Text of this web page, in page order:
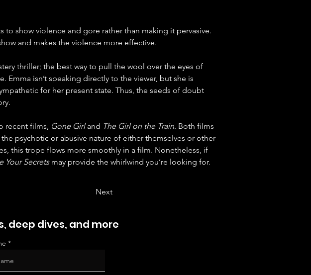
to show violence and gore rather than making it pervasive.
and makes the violence more effective.
thriller; the best way to pull the wool over the eyes of
isn’t speaking directly to the viewer, but she is
for her present state. Thus, the seeds of doubt
recent films, Gone Girl and The Girl on the Train. Both films
psychotic or abusive nature of either themselves or other
this trope flows more smoothly in a film. Nonetheless, if
Your Secrets may provide the whirlwind you’re looking for.
Next
deep dives, and more